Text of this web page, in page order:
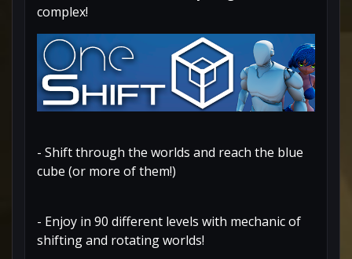
complex!
- Shift through the worlds and reach the blue
cube (or more of them!)
- Enjoy in 90 different levels with mechanic of
shifting and rotating worlds!